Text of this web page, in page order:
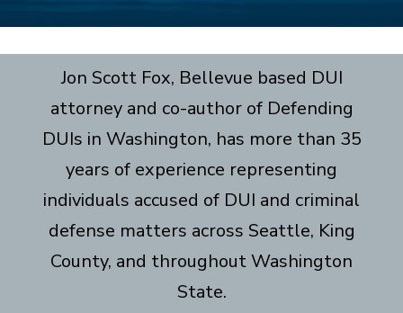
Jon Scott Fox, Bellevue based DUI
attorney and co-author of Defending
DUIs in Washington, has more than 35
years of experience representing
individuals accused of DUI and criminal
defense matters across Seattle, King
County, and throughout Washington
State.